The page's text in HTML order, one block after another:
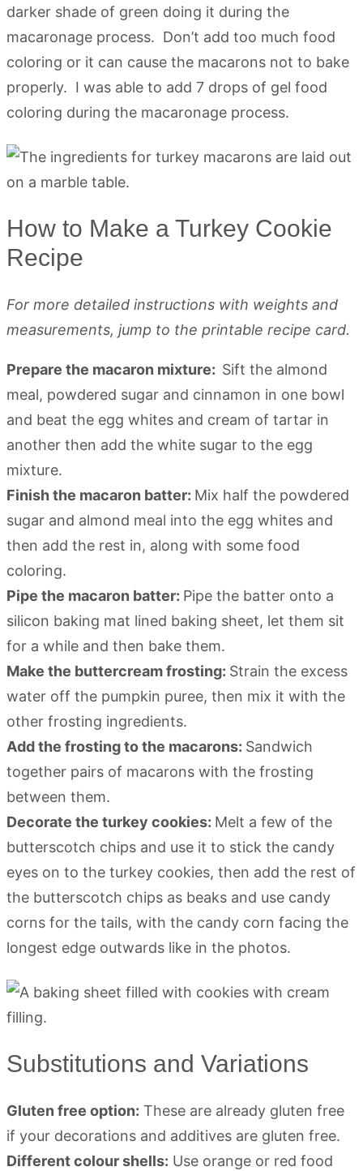
darker shade of green doing it during the
macaronage process. Don’t add too much food
coloring or it can cause the macarons not to bake
properly. I was able to add 7 drops of gel food
coloring during the macaronage process.
How to Make a Turkey Cookie
Recipe
For more detailed instructions with weights and
measurements, jump to the printable recipe card.
Prepare the macaron mixture: Sift the almond
meal, powdered sugar and cinnamon in one bowl
and beat the egg whites and cream of tartar in
another then add the white sugar to the egg
mixture.
Finish the macaron batter: Mix half the powdered
sugar and almond meal into the egg whites and
then add the rest in, along with some food
coloring.
Pipe the macaron batter: Pipe the batter onto a
silicon baking mat lined baking sheet, let them sit
for a while and then bake them.
Make the buttercream frosting: Strain the excess
water off the pumpkin puree, then mix it with the
other frosting ingredients.
Add the frosting to the macarons: Sandwich
together pairs of macarons with the frosting
between them.
Decorate the turkey cookies: Melt a few of the
butterscotch chips and use it to stick the candy
eyes on to the turkey cookies, then add the rest of
the butterscotch chips as beaks and use candy
corns for the tails, with the candy corn facing the
longest edge outwards like in the photos.
Substitutions and Variations
Gluten free option: These are already gluten free
if your decorations and additives are gluten free.
Different colour shells: Use orange or red food